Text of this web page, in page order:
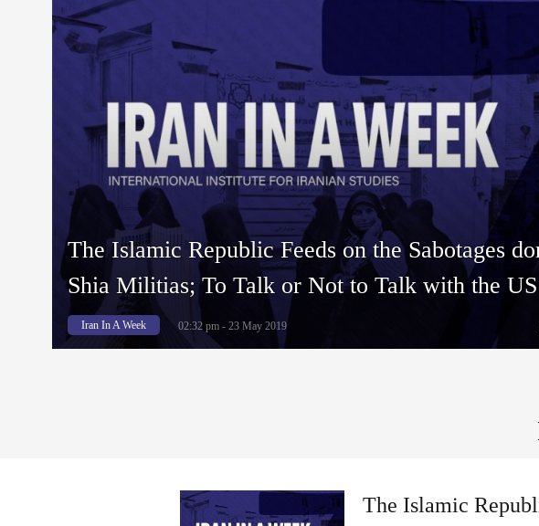
The Islamic Republic Feeds on the Sabotages
Shia Militias; To Talk or Not to Talk with the US
Iran In A Week 02:32 pm - 23 May 2019
The Islamic